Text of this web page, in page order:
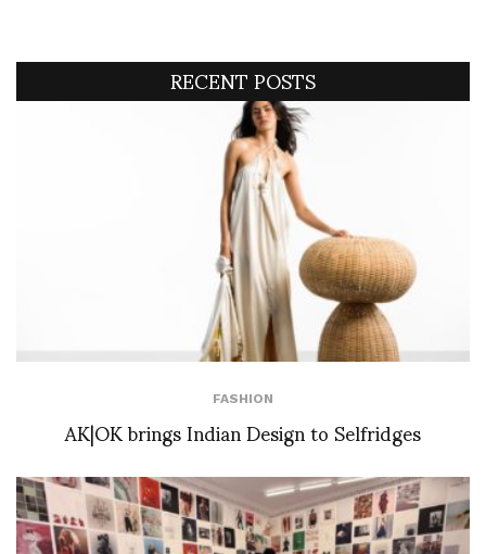
RECENT POSTS
FASHION
AK|OK brings Indian Design to Selfridges